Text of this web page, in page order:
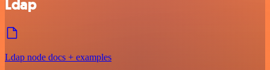
Ldap
Ldap node docs + examples